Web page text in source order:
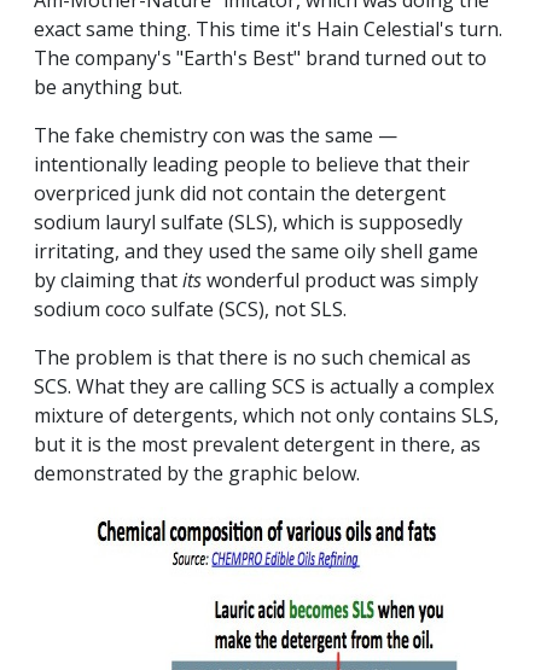
exact same thing. This time it's Hain Celestial's turn.
The company's "Earth's Best" brand turned out to
be anything but.
The fake chemistry con was the same —
intentionally leading people to believe that their
overpriced junk did not contain the detergent
sodium lauryl sulfate (SLS), which is supposedly
irritating, and they used the same oily shell game
by claiming thatitswonderful product was simply
sodium coco sulfate (SCS), not SLS.
The problem is that there is no such chemical as
SCS. What they are calling SCS is actually a complex
mixture of detergents, which not only contains SLS,
but it is the most prevalent detergent in there, as
demonstrated by the graphic below.